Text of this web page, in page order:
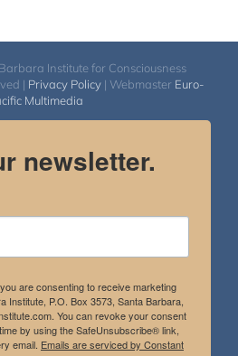
Institute for Consciousness
| Privacy Policy | Webmaster Euro-
Multimedia
newsletter.
are consenting to receive marketing
Institute, P.O. Box 3573, Santa Barbara,
You can revoke your consent
by using the SafeUnsubscribe® link,
email. Emails are serviced by Constant